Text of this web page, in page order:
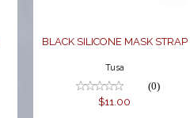
BLACK SILICONE MASK STRAP
Tusa
(0)
$11.00